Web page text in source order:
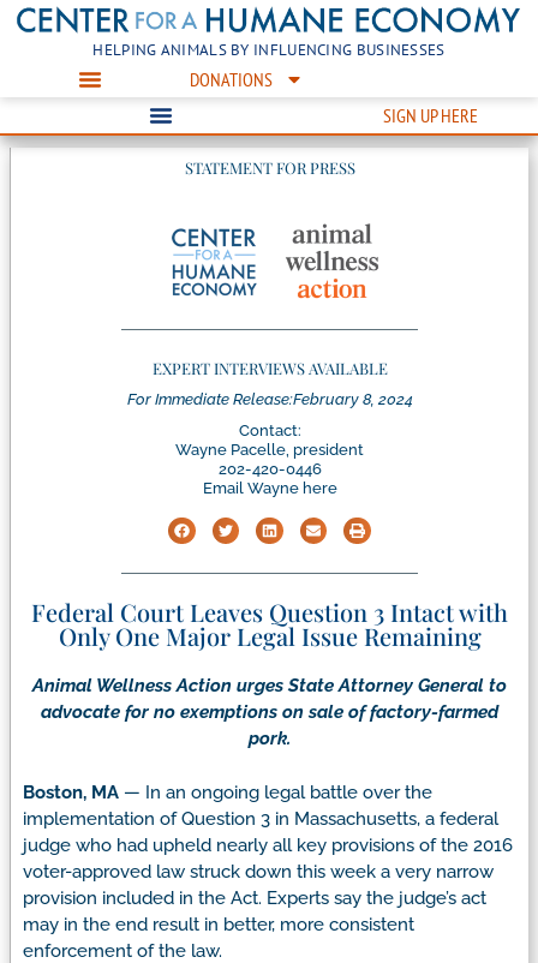
HELPING ANIMALS BY INFLUENCING BUSINESSES
DONATIONS
SIGN UP HERE
STATEMENT FOR PRESS
EXPERT INTERVIEWS AVAILABLE
For Immediate Release:February 8, 2024
Contact:
Wayne Pacelle, president
202-420-0446
Email Wayne here
Federal Court Leaves Question 3 Intact with
Only One Major Legal Issue Remaining
Animal Wellness Action urges State Attorney General to
advocate for no exemptions on sale of factory-farmed
pork.
Boston, MA — In an ongoing legal battle over the
implementation of Question 3 in Massachusetts, a federal
judge who had upheld nearly all key provisions of the 2016
voter-approved law struck down this week a very narrow
provision included in the Act. Experts say the judge’s act
may in the end result in better, more consistent
enforcement of the law.